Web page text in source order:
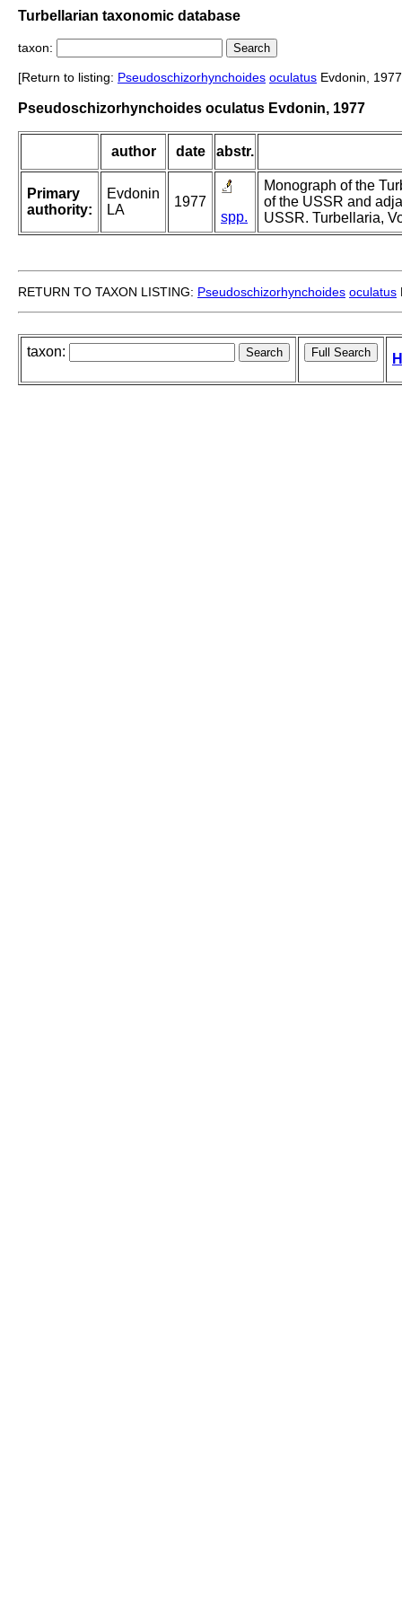
Turbellarian taxonomic database
taxon:
[Return to listing: Pseudoschizorhynchoides oculatus Evdonin,
Pseudoschizorhynchoides oculatus Evdonin, 1977
author date abstr.
Primary
authority:
Evdonin
LA
1977
spp.
Monograph of the
of the USSR and
USSR. Turbellaria,
RETURN TO TAXON LISTING: Pseudoschizorhynchoides oculatus
taxon: